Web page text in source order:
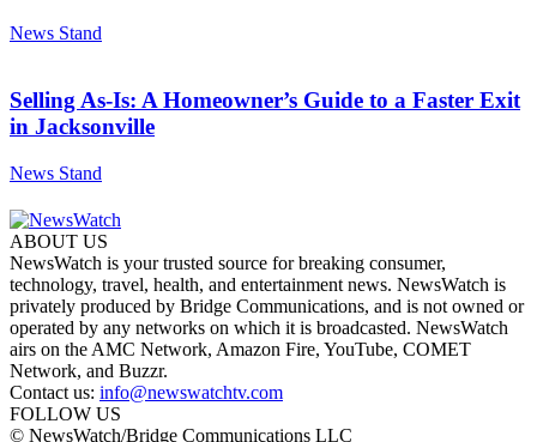
News Stand
Selling As-Is: A Homeowner’s Guide to a Faster Exit
in Jacksonville
News Stand
ABOUT US
NewsWatch is your trusted source for breaking consumer,
technology, travel, health, and entertainment news. NewsWatch is
privately produced by Bridge Communications, and is not owned or
operated by any networks on which it is broadcasted. NewsWatch
airs on the AMC Network, Amazon Fire, YouTube, COMET
Network, and Buzzr.
Contact us: info@newswatchtv.com
FOLLOW US
© NewsWatch/Bridge Communications LLC